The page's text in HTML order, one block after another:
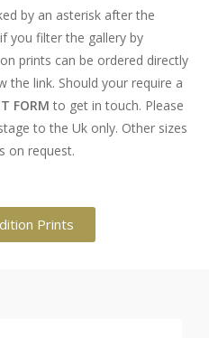
by an asterisk after the
you filter the gallery by
prints can be ordered directly
the link. Should your require a
FORM to get in touch. Please
to the Uk only. Other sizes
on request.
Prints